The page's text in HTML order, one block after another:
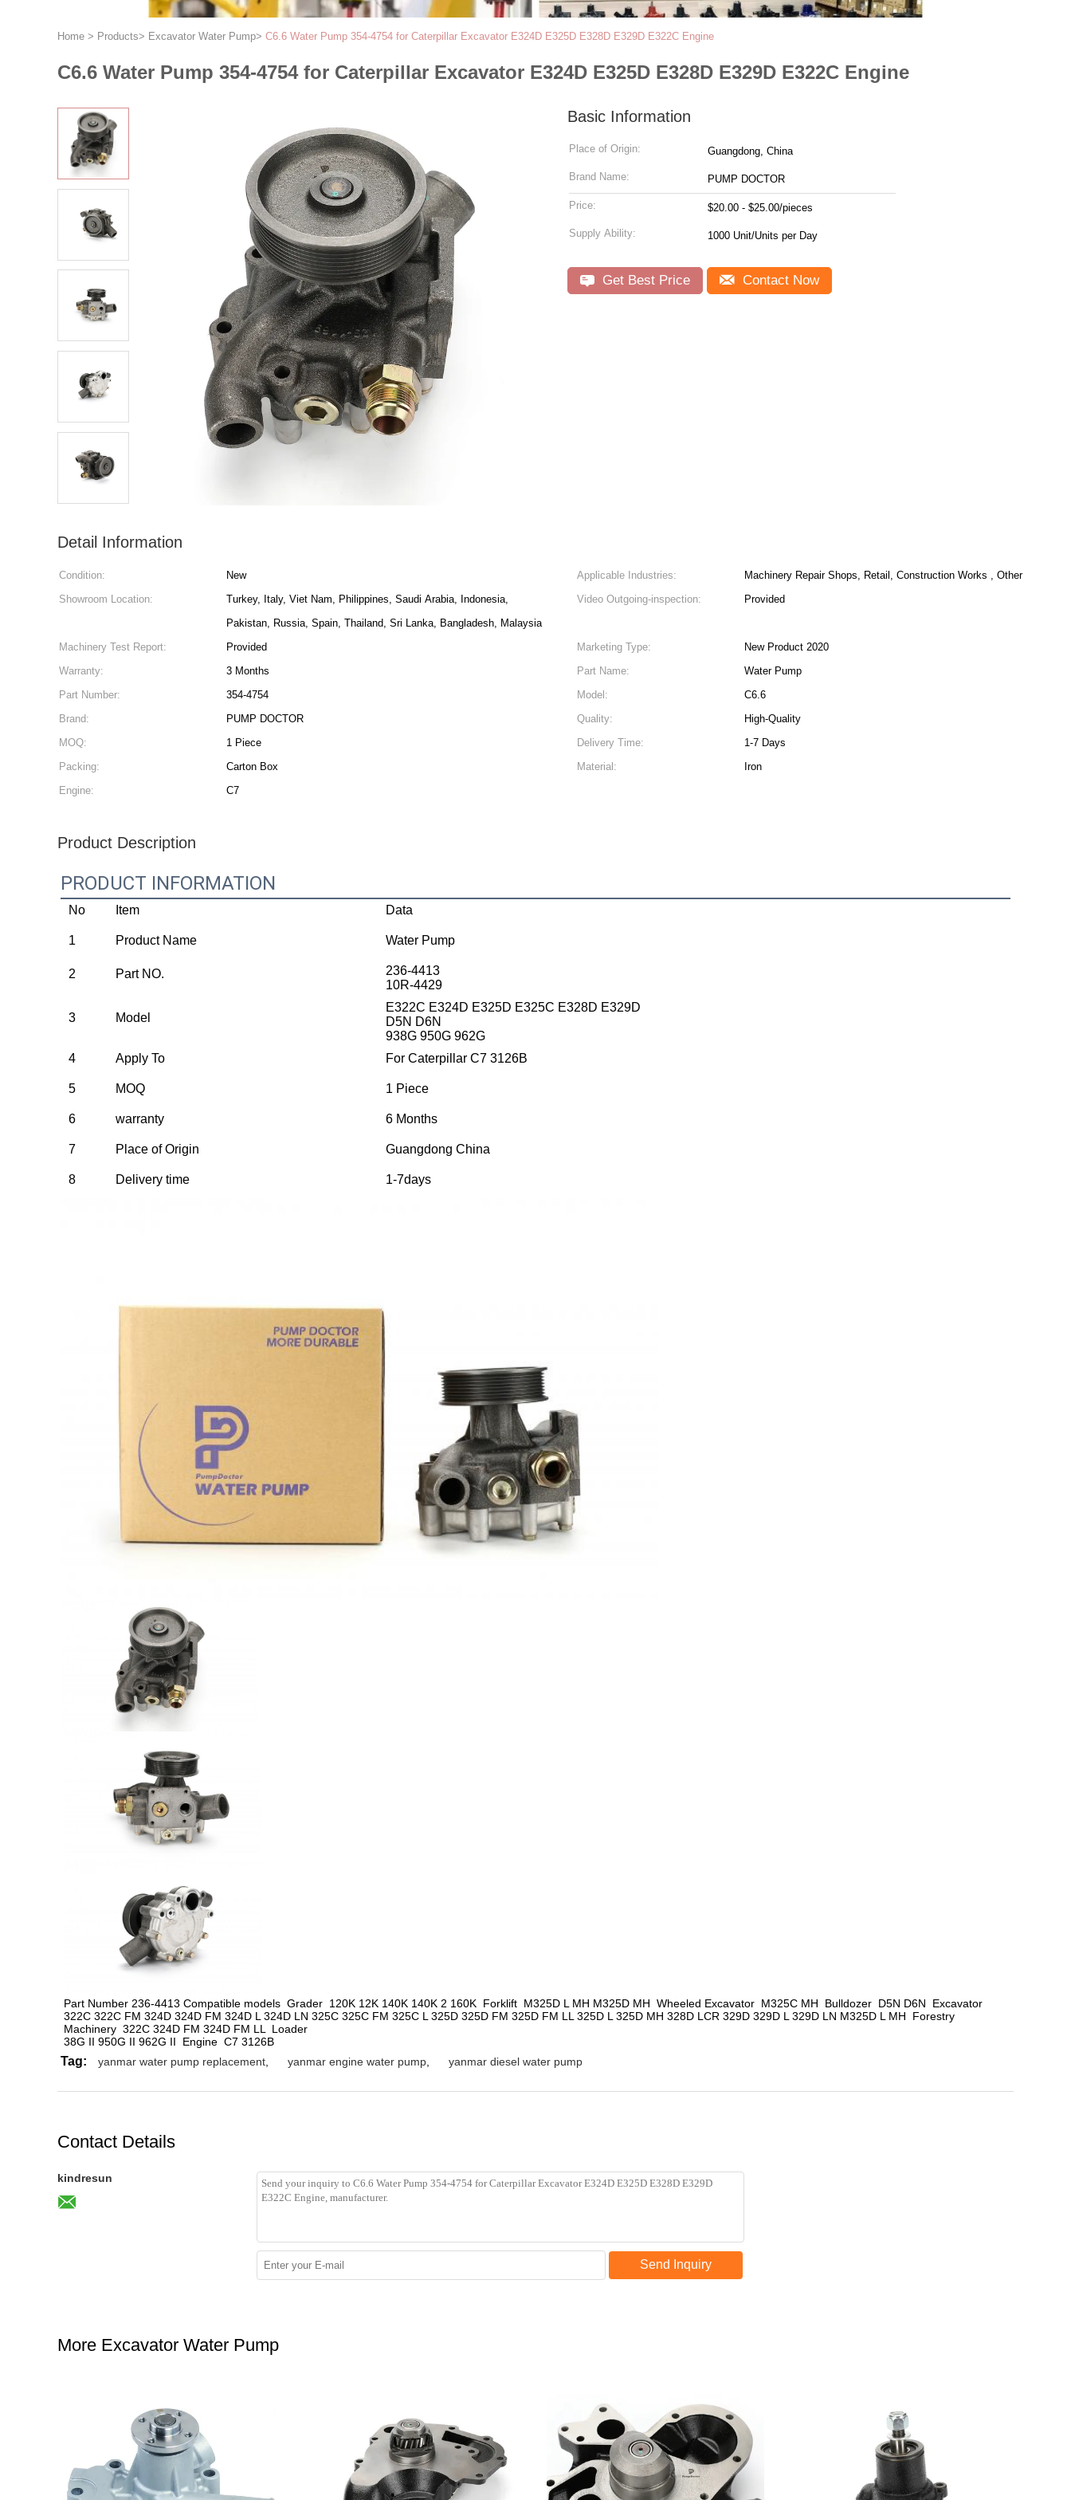
Home > Products> Excavator Water Pump> C6.6 Water Pump 354-4754 for Caterpillar Excavator E324D E325D E328D E329D E322C Engine
C6.6 Water Pump 354-4754 for Caterpillar Excavator E324D E325D E328D E329D E322C Engine
Basic Information
Place of Origin: Guangdong, China
Brand Name: PUMP DOCTOR
Price: $20.00 - $25.00/pieces
Supply Ability: 1000 Unit/Units per Day
Get Best Price Contact Now
Detail Information
Condition: New Applicable Industries:
Machinery Repair Shops, Retail, Construction Works , Other
Showroom Location:
Turkey, Italy, Viet Nam, Philippines, Saudi Arabia, Indonesia,
Pakistan, Russia, Spain, Thailand, Sri Lanka, Bangladesh, Malaysia
Video Outgoing-inspection: Provided
Machinery Test Report: Provided Marketing Type:
New Product 2020
Warranty:
3 Months Part Name:
Water Pump
Part Number:
354-4754 Model:
C6.6
Brand:
PUMP DOCTOR Quality:
High-Quality
MOQ:
1 Piece Delivery Time:
1-7 Days
Packing:
Carton Box Material:
Iron
Engine:
C7
Product Description
PRODUCT INFORMATION
No Item Data
1 Product Name Water Pump
2 Part NO.
236-4413
10R-4429
3 Model
E322C E324D E325D E325C E328D E329D
D5N D6N
938G 950G 962G
4
Apply To For Caterpillar C7 3126B
5 MOQ 1 Piece
6 warranty 6 Months
7 Place of Origin Guangdong China
8 Delivery time 1-7days
Part Number 236-4413 Compatible models Grader  120K 12K 140K 140K 2 160K  Forklift  M325D L MH M325D MH  Wheeled Excavator  M325C MH  Bulldozer  D5N D6N  Excavator
322C 322C FM 324D 324D FM 324D L 324D LN 325C 325C FM 325C L 325D 325D FM 325D FM LL 325D L 325D MH 328D LCR 329D 329D L 329D LN M325D L MH  Forestry
Machinery  322C 324D FM 324D FM LL  Loader
38G II 950G II 962G II  Engine  C7 3126B
Tag: yanmar water pump replacement, yanmar engine water pump, yanmar diesel water pump
Contact Details
kindresun
Send Inquiry
More Excavator Water Pump